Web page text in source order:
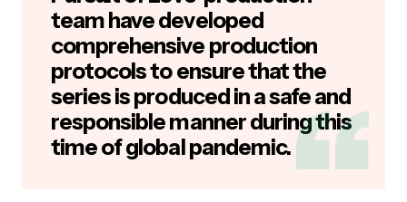
team have developed
comprehensive production
protocols to ensure that the
series is produced in a safe and
responsible manner during this
time of global pandemic.